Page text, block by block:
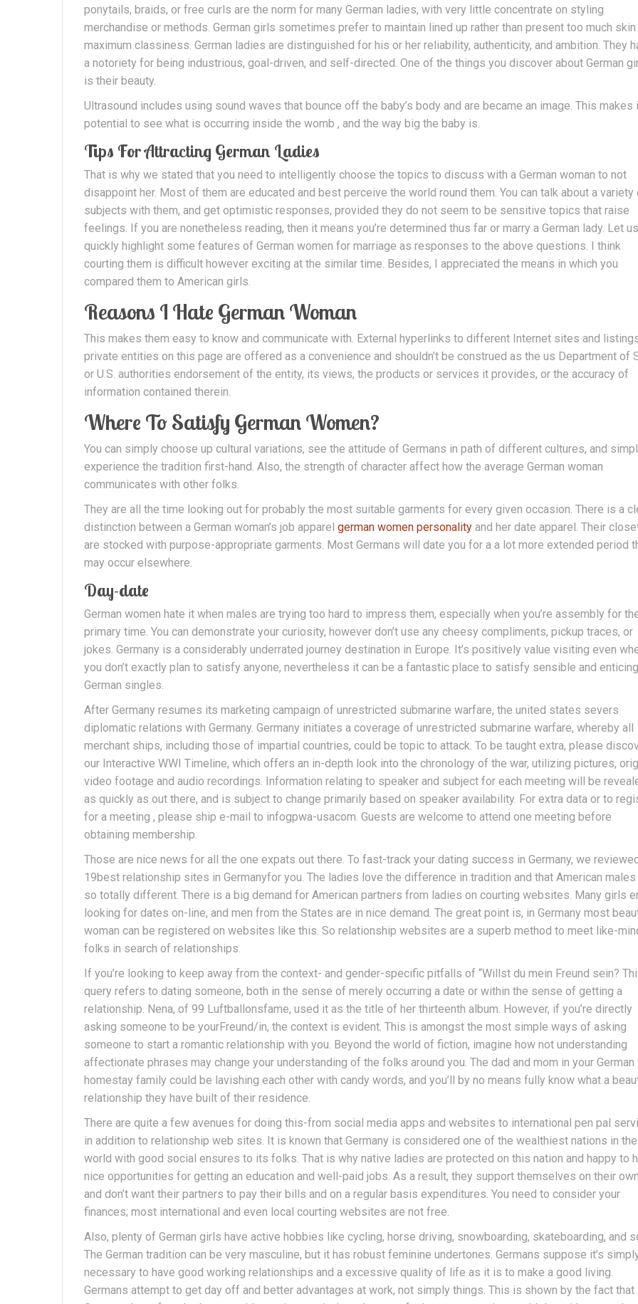
ponytails, braids, or free curls are the norm for many German ladies, with very little concentrate on styling
merchandise or methods. German girls sometimes prefer to maintain lined up rather than present too much
maximum classiness. German ladies are distinguished for his or her reliability, authenticity, and ambition. They
a notoriety for being industrious, goal-driven, and self-directed. One of the things you discover about German
is their beauty.
Ultrasound includes using sound waves that bounce off the baby’s body and are became an image. This makes
potential to see what is occurring inside the womb , and the way big the baby is.
Tips For Attracting German Ladies
That is why we stated that you need to intelligently choose the topics to discuss with a German woman to not
disappoint her. Most of them are educated and best perceive the world round them. You can talk about a variety
subjects with them, and get optimistic responses, provided they do not seem to be sensitive topics that raise
feelings. If you are nonetheless reading, then it means you’re determined thus far or marry a German lady. Let us
quickly highlight some features of German women for marriage as responses to the above questions. I think
courting them is difficult however exciting at the similar time. Besides, I appreciated the means in which you
compared them to American girls.
Reasons I Hate German Woman
This makes them easy to know and communicate with. External hyperlinks to different Internet sites and
private entities on this page are offered as a convenience and shouldn’t be construed as the us Department of
or U.S. authorities endorsement of the entity, its views, the products or services it provides, or the accuracy of
information contained therein.
Where To Satisfy German Women?
You can simply choose up cultural variations, see the attitude of Germans in path of different cultures, and
experience the tradition first-hand. Also, the strength of character affect how the average German woman
communicates with other folks.
They are all the time looking out for probably the most suitable garments for every given occasion. There is a
distinction between a German woman’s job apparel german women personality and her date apparel. Their
are stocked with purpose-appropriate garments. Most Germans will date you for a a lot more extended period
may occur elsewhere.
Day-date
German women hate it when males are trying too hard to impress them, especially when you’re assembly for
primary time. You can demonstrate your curiosity, however don’t use any cheesy compliments, pickup traces, or
jokes. Germany is a considerably underrated journey destination in Europe. It’s positively value visiting even
you don’t exactly plan to satisfy anyone, nevertheless it can be a fantastic place to satisfy sensible and enticing
German singles.
After Germany resumes its marketing campaign of unrestricted submarine warfare, the united states severs
diplomatic relations with Germany. Germany initiates a coverage of unrestricted submarine warfare, whereby all
merchant ships, including those of impartial countries, could be topic to attack. To be taught extra, please
our Interactive WWI Timeline, which offers an in-depth look into the chronology of the war, utilizing pictures,
video footage and audio recordings. Information relating to speaker and subject for each meeting will be
as quickly as out there, and is subject to change primarily based on speaker availability. For extra data or to
for a meeting , please ship e-mail to infogpwa-usacom. Guests are welcome to attend one meeting before
obtaining membership.
Those are nice news for all the one expats out there. To fast-track your dating success in Germany, we
19best relationship sites in Germanyfor you. The ladies love the difference in tradition and that American males
so totally different. There is a big demand for American partners from ladies on courting websites. Many girls
looking for dates on-line, and men from the States are in nice demand. The great point is, in Germany most
woman can be registered on websites like this. So relationship websites are a superb method to meet like-
folks in search of relationships.
If you’re looking to keep away from the context- and gender-specific pitfalls of “Willst du mein Freund sein?
query refers to dating someone, both in the sense of merely occurring a date or within the sense of getting a
relationship. Nena, of 99 Luftballonsfame, used it as the title of her thirteenth album. However, if you’re directly
asking someone to be yourFreund/in, the context is evident. This is amongst the most simple ways of asking
someone to start a romantic relationship with you. Beyond the world of fiction, imagine how not understanding
affectionate phrases may change your understanding of the folks around you. The dad and mom in your German
homestay family could be lavishing each other with candy words, and you’ll by no means fully know what a
relationship they have built of their residence.
There are quite a few avenues for doing this-from social media apps and websites to international pen pal
in addition to relationship web sites. It is known that Germany is considered one of the wealthiest nations in the
world with good social ensures to its folks. That is why native ladies are protected on this nation and happy to
nice opportunities for getting an education and well-paid jobs. As a result, they support themselves on their own
and don’t want their partners to pay their bills and on a regular basis expenditures. You need to consider your
finances; most international and even local courting websites are not free.
Also, plenty of German girls have active hobbies like cycling, horse driving, snowboarding, skateboarding, and
The German tradition can be very masculine, but it has robust feminine undertones. Germans suppose it’s
necessary to have good working relationships and a excessive quality of life as it is to make a good living.
Germans attempt to get day off and better advantages at work, not simply things. This is shown by the fact that